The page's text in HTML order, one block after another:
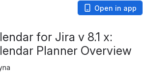
Open in app
for Jira v 8.1 x:
Planner Overview